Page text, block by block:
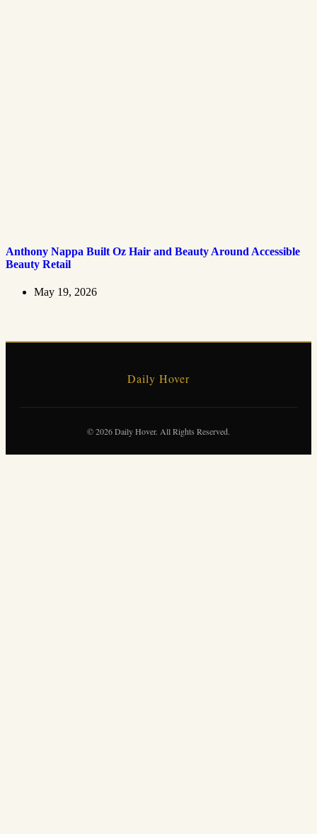
Anthony Nappa Built Oz Hair and Beauty Around Accessible
Beauty Retail
May 19, 2026
Daily Hover
© 2026 Daily Hover. All Rights Reserved.